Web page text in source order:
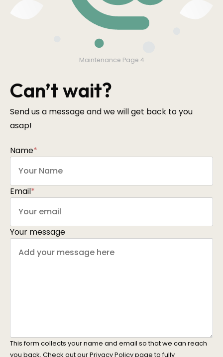
Maintenance Page 4
Can’t wait?
Send us a message and we will get back to you
asap!
Name*
Email*
Your message
This form collects your name and email so that we can reach
you back. Check out ourPrivacy Policypage to fully